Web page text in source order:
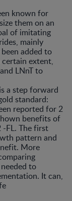
known for
them on an
of imitating
mainly
added to
extent,
LNnT to
a step forward
standard:
reported for 2
benefits of
FL. The first
pattern and
More
to
It can,